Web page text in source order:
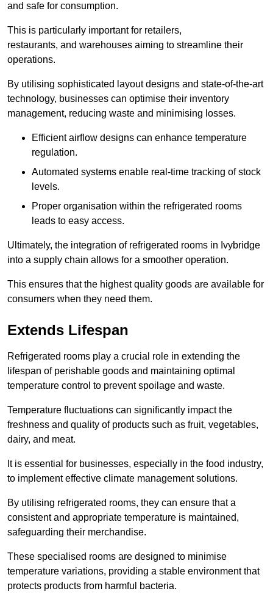
and safe for consumption.
This is particularly important for retailers,
restaurants, and warehouses aiming to streamline their
operations.
By utilising sophisticated layout designs and state-of-the-art
technology, businesses can optimise their inventory
management, reducing waste and minimising losses.
Efficient airflow designs can enhance temperature
regulation.
Automated systems enable real-time tracking of stock
levels.
Proper organisation within the refrigerated rooms
leads to easy access.
Ultimately, the integration of refrigerated rooms in Ivybridge
into a supply chain allows for a smoother operation.
This ensures that the highest quality goods are available for
consumers when they need them.
Extends Lifespan
Refrigerated rooms play a crucial role in extending the
lifespan of perishable goods and maintaining optimal
temperature control to prevent spoilage and waste.
Temperature fluctuations can significantly impact the
freshness and quality of products such as fruit, vegetables,
dairy, and meat.
It is essential for businesses, especially in the food industry,
to implement effective climate management solutions.
By utilising refrigerated rooms, they can ensure that a
consistent and appropriate temperature is maintained,
safeguarding their merchandise.
These specialised rooms are designed to minimise
temperature variations, providing a stable environment that
protects products from harmful bacteria.